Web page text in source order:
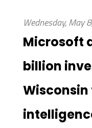
Wednesday, May
Microsoft
billion